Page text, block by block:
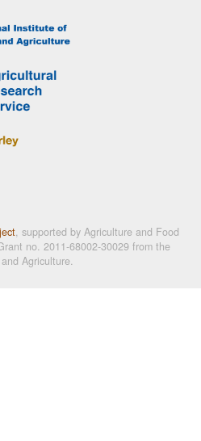
, supported by Agriculture and Food
no. 2011-68002-30029 from the
Agriculture.